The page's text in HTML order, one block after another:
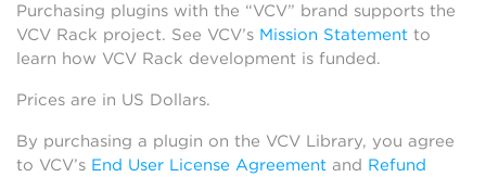
Purchasing plugins with the “VCV” brand supports the
VCV Rack project. See VCV’s Mission Statement to
learn how VCV Rack development is funded.
Prices are in US Dollars.
By purchasing a plugin on the VCV Library, you agree
to VCV’s End User License Agreement and Refund